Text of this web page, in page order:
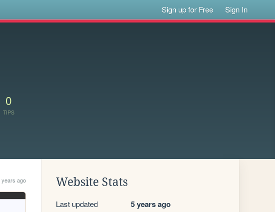
Sign up for Free Sign In
0
TIPS
years ago Website Stats
Last updated 5 years ago